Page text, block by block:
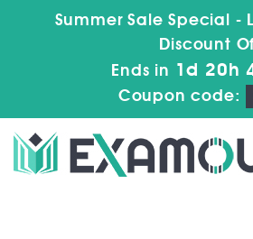
Summer Sale Special -
Discount
Ends in 1d 20h
Coupon code: